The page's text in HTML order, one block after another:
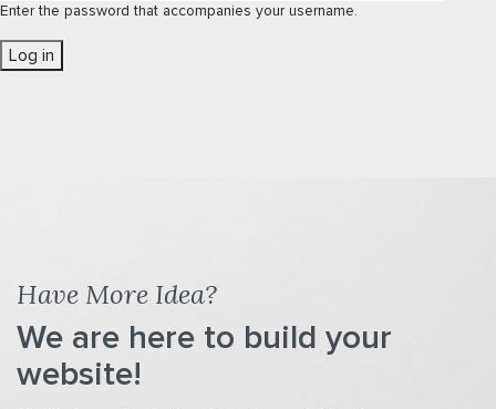
Enter the password that accompanies your username.
Have More Idea?
We are here to build your
website!